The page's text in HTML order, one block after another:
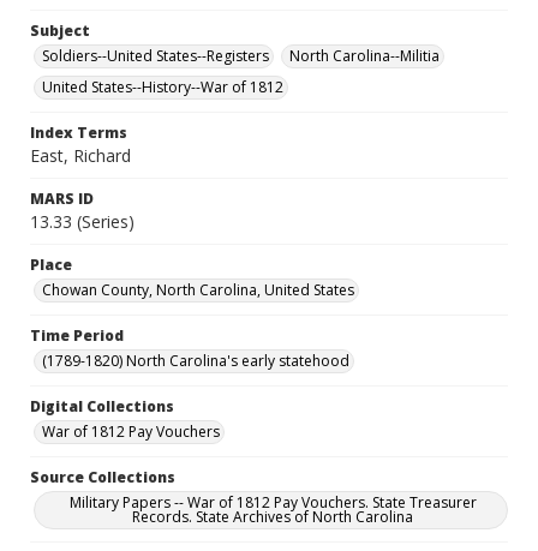
Subject
Soldiers--United States--Registers
North Carolina--Militia
United States--History--War of 1812
Index Terms
East, Richard
MARS ID
13.33 (Series)
Place
Chowan County, North Carolina, United States
Time Period
(1789-1820) North Carolina's early statehood
Digital Collections
War of 1812 Pay Vouchers
Source Collections
Military Papers -- War of 1812 Pay Vouchers. State Treasurer
Records. State Archives of North Carolina